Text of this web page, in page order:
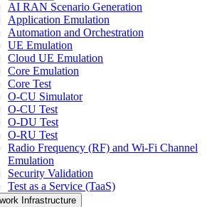
AI RAN Scenario Generation
Application Emulation
Automation and Orchestration
UE Emulation
Cloud UE Emulation
Core Emulation
Core Test
O-CU Simulator
O-CU Test
O-DU Test
O-RU Test
Radio Frequency (RF) and Wi-Fi Channel
Emulation
Security Validation
Test as a Service (TaaS)
Infrastructure